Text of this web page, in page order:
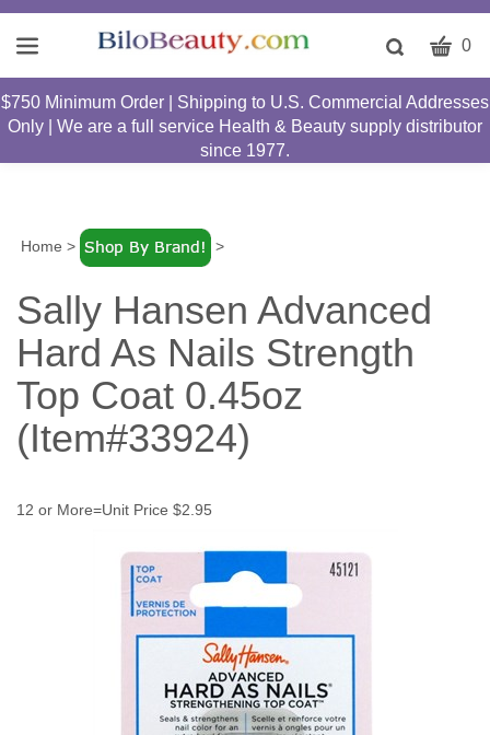
Toggle
bar
Submit
search
CART
0
$750 Minimum Order | Shipping to U.S. Commercial Addresses
Only | We are a full service Health & Beauty supply distributor
since 1977.
Home > >
Sally Hansen Advanced
Hard As Nails Strength
Top Coat 0.45oz
(Item#33924)
12 or More=Unit Price $2.95